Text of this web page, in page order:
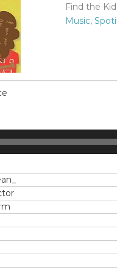
Find the
Music,